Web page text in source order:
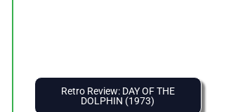
Retro Review: DAY OF THE
DOLPHIN (1973)